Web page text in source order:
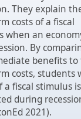
They explain
costs of a fiscal
when an
By
benefits to
costs, students
a fiscal stimulus is
during
2021).